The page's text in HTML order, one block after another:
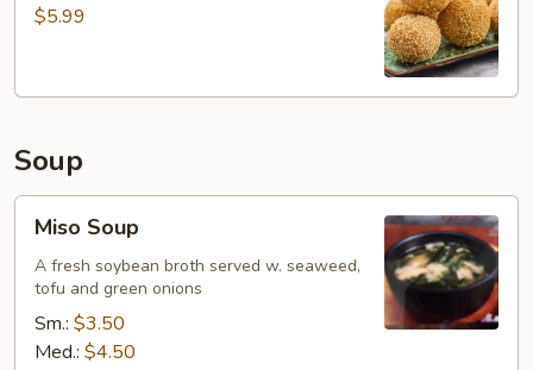
Ball$5.99
Soup
Soup
Miso Soup
A fresh soybean broth served w. seaweed,
tofu and green onions
Sm.: $3.50
Med.: $4.50